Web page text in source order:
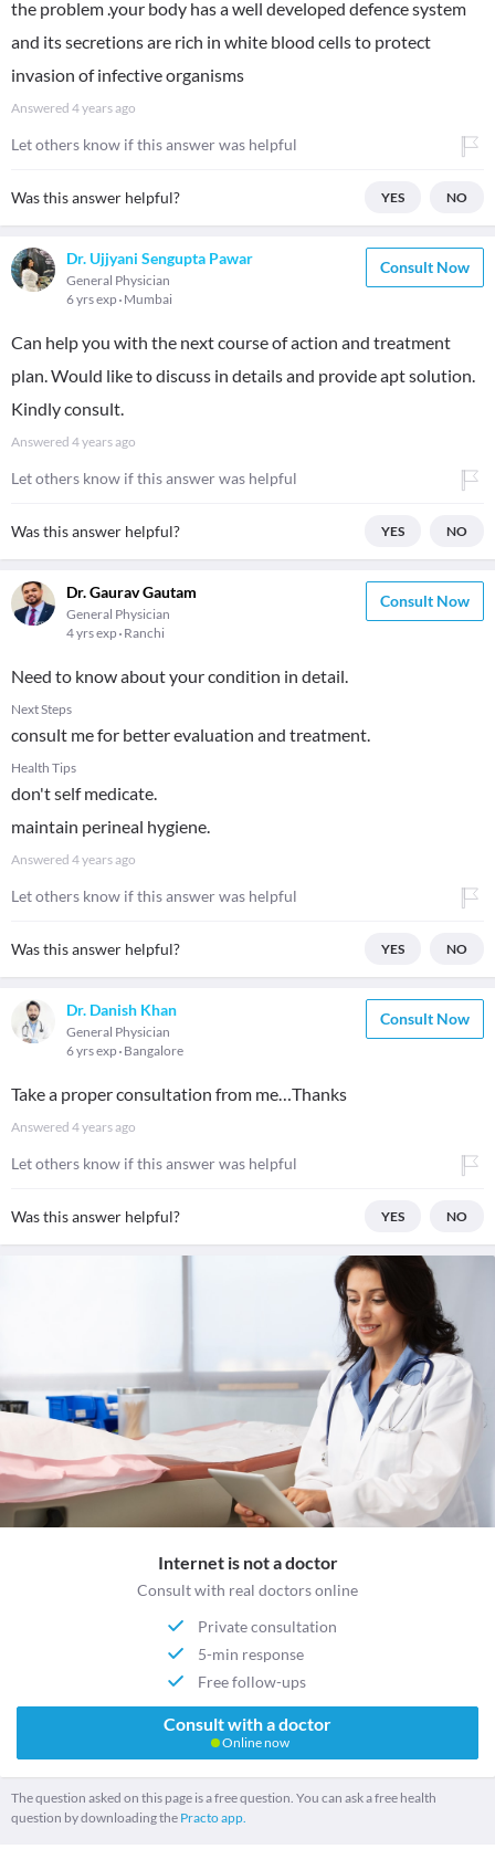
the problem .your body has a well developed defence system
and its secretions are rich in white blood cells to protect
invasion of infective organisms
Answered 4 years ago
Let others know if this answer was helpful
Was this answer helpful? YES NO
Dr. Ujjyani Sengupta Pawar
General Physician
6 yrs exp Mumbai
Consult Now
Can help you with the next course of action and treatment
plan. Would like to discuss in details and provide apt solution.
Kindly consult.
Answered 4 years ago
Let others know if this answer was helpful
Was this answer helpful? YES NO
Dr. Gaurav Gautam
General Physician
4 yrs exp Ranchi
Consult Now
Need to know about your condition in detail.
Next Steps
consult me for better evaluation and treatment.
Health Tips
don't self medicate.
maintain perineal hygiene.
Answered 4 years ago
Let others know if this answer was helpful
Was this answer helpful? YES NO
Dr. Danish Khan
General Physician
6 yrs exp Bangalore
Consult Now
Take a proper consultation from me…Thanks
Answered 4 years ago
Let others know if this answer was helpful
Was this answer helpful? YES NO
Internet is not a doctor
Consult with real doctors online
Private consultation
5-min response
Free follow-ups
Consult with a doctor
Online now
The question asked on this page is a free question. You can ask a free health
question by downloading the Practo app.